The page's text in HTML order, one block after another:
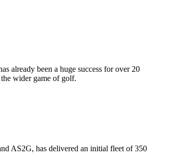
already been a huge success for over 20
wider game of golf.
AS2G, has delivered an initial fleet of 350